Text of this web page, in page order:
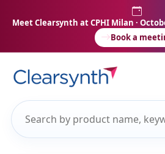
Meet Clearsynth at CPHI Milan ·
Book a